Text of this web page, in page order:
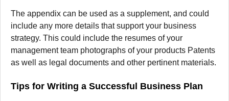
The appendix can be used as a supplement, and could
include any more details that support your business
strategy. This could include the resumes of your
management team photographs of your products Patents
as well as legal documents and other pertinent materials.
Tips for Writing a Successful Business Plan